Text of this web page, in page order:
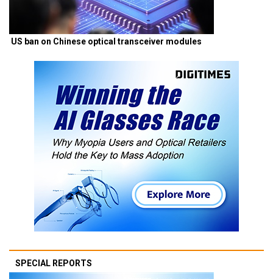
US ban on Chinese optical transceiver modules
SPECIAL REPORTS